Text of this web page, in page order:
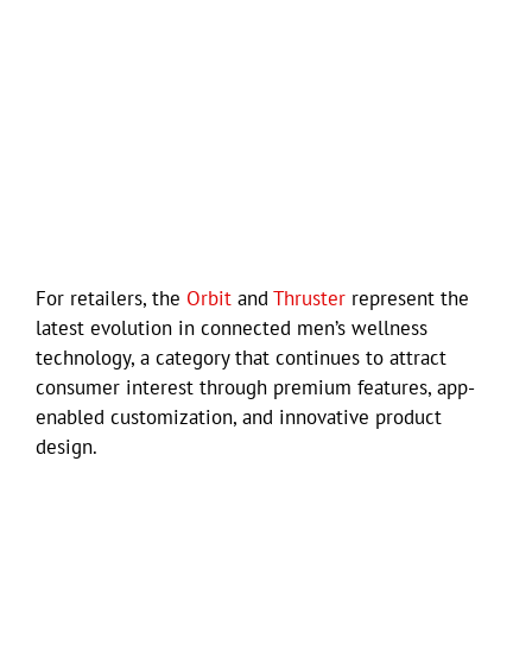
For retailers, the Orbit and Thruster represent the
latest evolution in connected men’s wellness
technology, a category that continues to attract
consumer interest through premium features, app-
enabled customization, and innovative product
design.